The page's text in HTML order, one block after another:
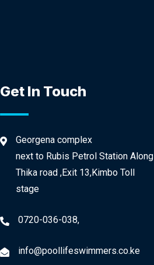
Get In Touch
Georgena complex
next to Rubis Petrol Station Along
Thika road ,Exit 13,Kimbo Toll
stage
0720-036-038,
info@poollifeswimmers.co.ke